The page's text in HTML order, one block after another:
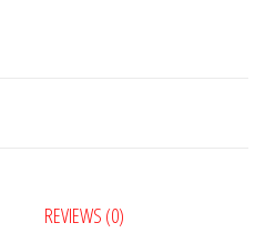
REVIEWS (0)